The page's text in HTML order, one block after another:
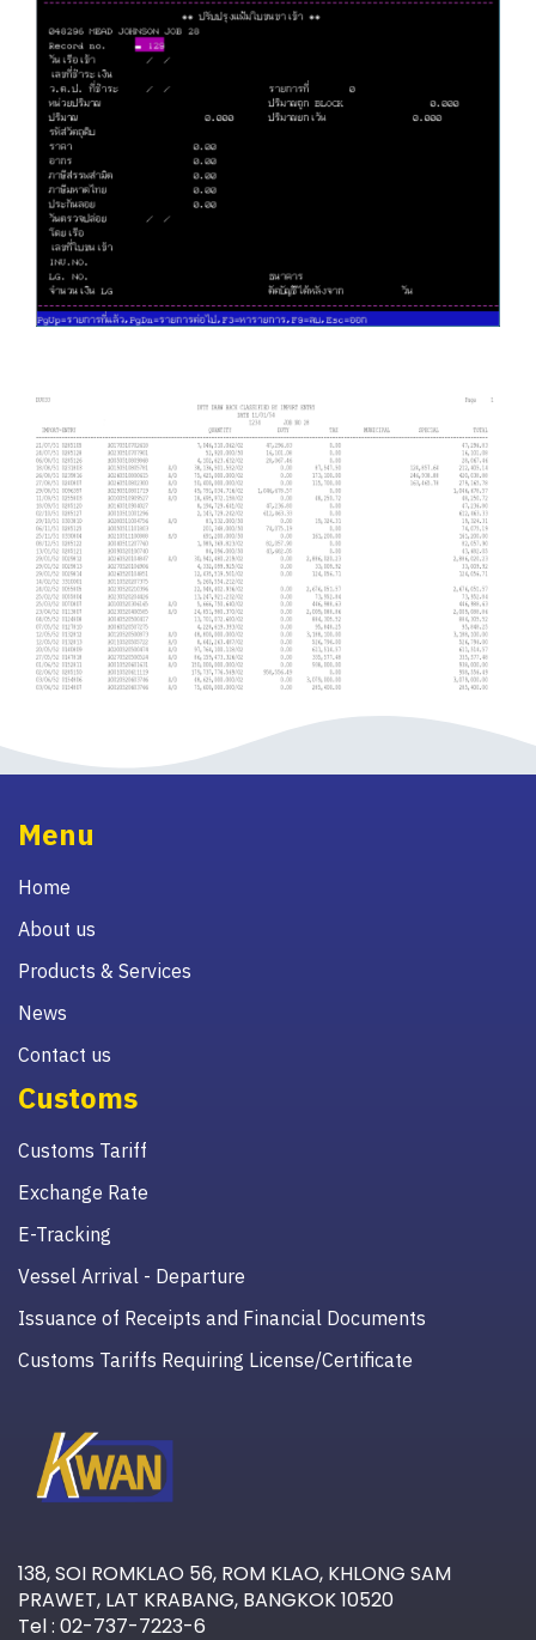
Menu
Home
About us
Products & Services
News
Contact us
Customs
Customs Tariff
Exchange Rate
E-Tracking
Vessel Arrival - Departure
Issuance of Receipts and Financial Documents
Customs Tariffs Requiring License/Certificate
138, SOI ROMKLAO 56, ROM KLAO, KHLONG SAM
PRAWET, LAT KRABANG, BANGKOK 10520
Tel : 02-737-7223-6